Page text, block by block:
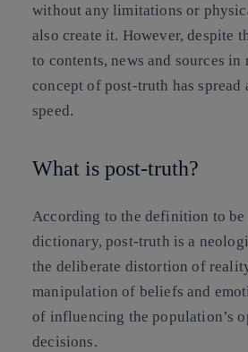
without any limitations or
also create it. However, despite
to contents, news and sources in
concept of post-truth has spread
speed.
What is post-truth?
According to the definition to
dictionary, post-truth is a
the deliberate distortion of
manipulation of beliefs and
of influencing the population’s
decisions.